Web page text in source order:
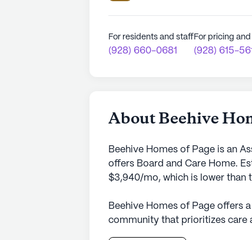
For residents and staff
(928) 660-0681
For pricing
(928) 615-
About Beehive
Beehive Homes of Page is an
offers Board and Care Home.
$3,940/mo, which is lower than
Beehive Homes of Page offers
community that prioritizes care